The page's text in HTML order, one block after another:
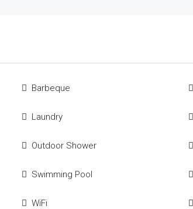
Barbeque
Laundry
Outdoor Shower
Swimming Pool
WiFi